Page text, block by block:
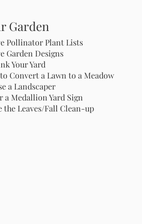
Garden
Pollinator Plant Lists
Garden Designs
Your Yard
Convert a Lawn to a Meadow
a Landscaper
a Medallion Yard Sign
the Leaves/Fall Clean-up